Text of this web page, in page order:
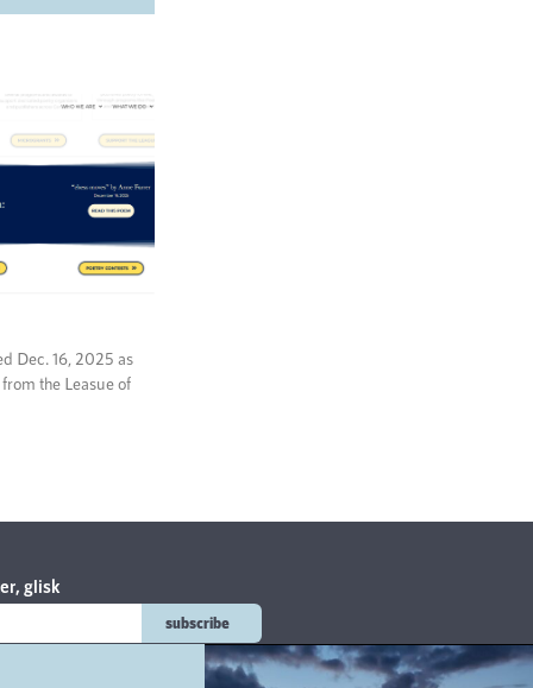
Dec. 16, 2025 as
the Leasue of
glisk
subscribe